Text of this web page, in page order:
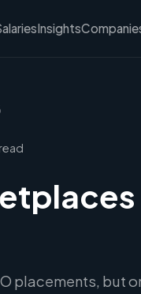
Insights
placements, but